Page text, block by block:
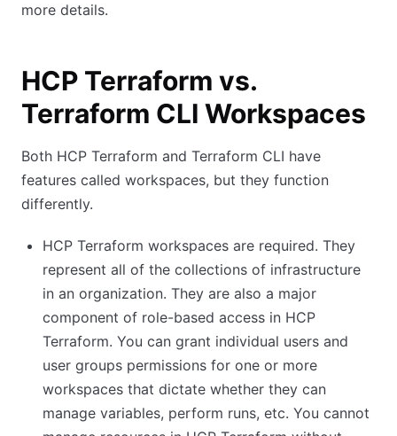
more details.
HCP Terraform vs.
Terraform CLI Workspaces
Both HCP Terraform and Terraform CLI have
features called workspaces, but they function
differently.
HCP Terraform workspaces are required. They
represent all of the collections of infrastructure
in an organization. They are also a major
component of role-based access in HCP
Terraform. You can grant individual users and
user groups permissions for one or more
workspaces that dictate whether they can
manage variables, perform runs, etc. You cannot